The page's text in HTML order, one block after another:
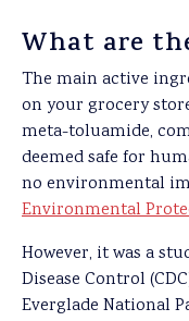
What are
The main active
on your grocery
meta-toluamide,
deemed safe for
no environmental
Environmental
However, it was a
Disease Control
Everglade National